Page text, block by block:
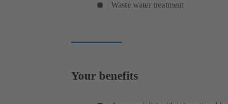
Waste water treatment
Your benefits